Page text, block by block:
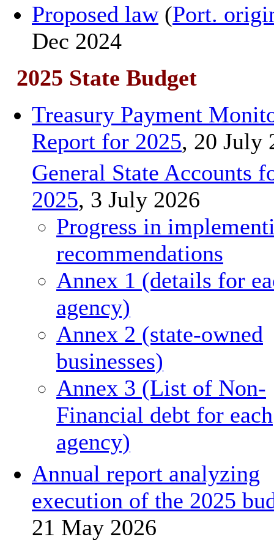
Proposed law(Port.
Dec 2024
2025 State Budget
Treasury Payment
Report for 2025, 20 July
General State Accounts
2025, 3 July 2026
Progress in
recommendations
Annex 1 (details for
agency)
Annex 2 (state-owned
businesses)
Annex 3 (List of Non-
Financial debt for each
agency)
Annual report analyzing
execution of the 2025
21 May 2026